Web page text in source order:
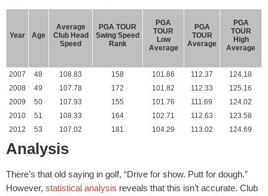
Year Age
Average
Club Head
Speed
PGA TOUR
Swing Speed
Rank
PGA
TOUR
Low
Average
PGA
TOUR
Average
PGA
TOUR
High
Average
2007 48 108.83 158 101.86 112.37
124.18
2008
49 107.78 172 101.82 112.33
125.16
2009
50 107.93 155 101.76 111.69
124.02
2010
51 108.33 164 102.71 112.63
123.58
2012
53 107.02 181 104.29 113.02 124.69
Analysis
There’s that old saying in golf, “Drive for show. Putt for dough.”
However, statistical analysis reveals that this isn’t accurate. Club